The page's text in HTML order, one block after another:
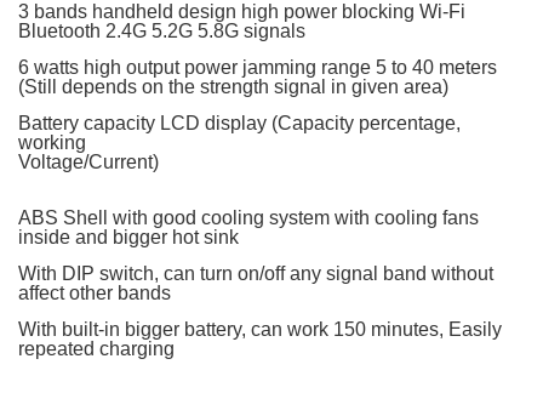
3 bands handheld design high power blocking Wi-Fi
Bluetooth 2.4G 5.2G 5.8G signals
6 watts high output power jamming range 5 to 40 meters
(Still depends on the strength signal in given area)
Battery capacity LCD display (Capacity percentage,
working
Voltage/Current)
ABS Shell with good cooling system with cooling fans
inside and bigger hot sink
With DIP switch, can turn on/off any signal band without
affect other bands
With built-in bigger battery, can work 150 minutes, Easily
repeated charging